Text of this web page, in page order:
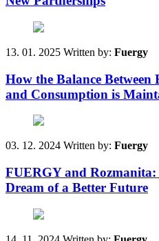
13. 01. 2025 Written by: Fuergy
How the Balance
and Consumption is
03. 12. 2024 Written by: Fuergy
FUERGY and
Dream of a Better Future